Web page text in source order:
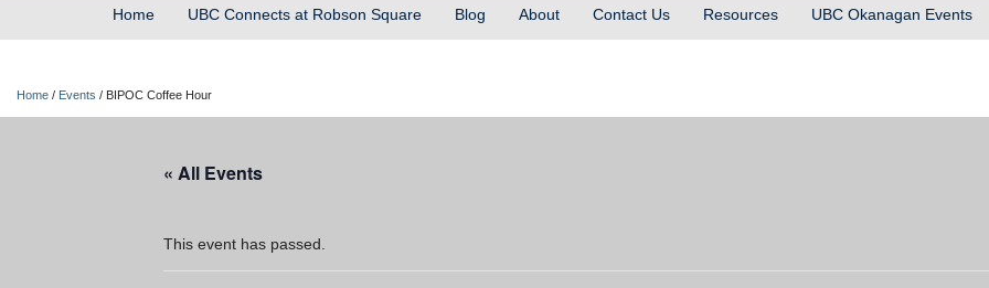
Home UBC Connects at Robson Square Blog About Contact Us Resources UBC Okanagan Events
Home / Events / BIPOC Coffee Hour
« All Events
This event has passed.